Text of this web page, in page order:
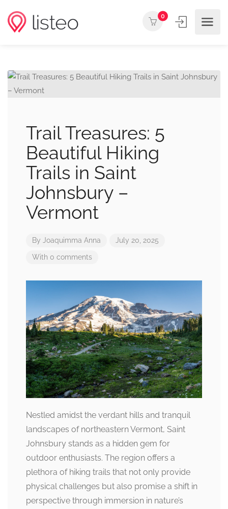
0
Trail Treasures: 5
Beautiful Hiking
Trails in Saint
Johnsbury –
Vermont
By Joaquimma Anna July 20, 2025
With 0 comments
Nestled amidst the verdant hills and tranquil
landscapes of northeastern Vermont, Saint
Johnsbury stands as a hidden gem for
outdoor enthusiasts. The region offers a
plethora of hiking trails that not only provide
physical challenges but also promise a shift in
perspective through immersion in nature’s